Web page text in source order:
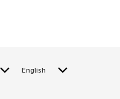
English